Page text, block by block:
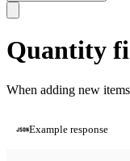
Quantity
When adding new
Example response